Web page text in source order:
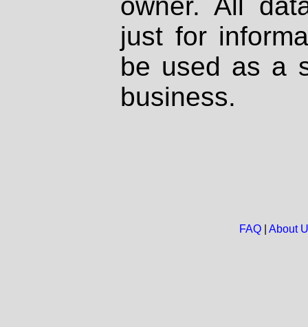
just for
be used as a
business.
FAQ| About